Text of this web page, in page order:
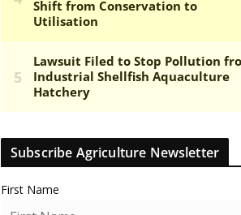
Subscribe Agriculture Newsletter
First Name